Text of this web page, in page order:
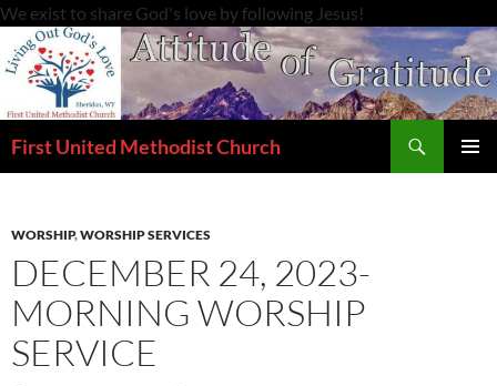
We exist to share God's love by following Jesus!
to
content
First United Methodist Church
WORSHIP,WORSHIP SERVICES
DECEMBER 24, 2023-
MORNING WORSHIP
SERVICE